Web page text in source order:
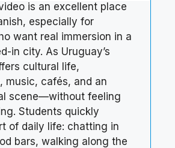
is an excellent place
especially for
want real immersion in a
in city. As Uruguay’s
cultural life,
music, cafés, and an
scene—without feeling
Students quickly
of daily life: chatting in
bars, walking along the